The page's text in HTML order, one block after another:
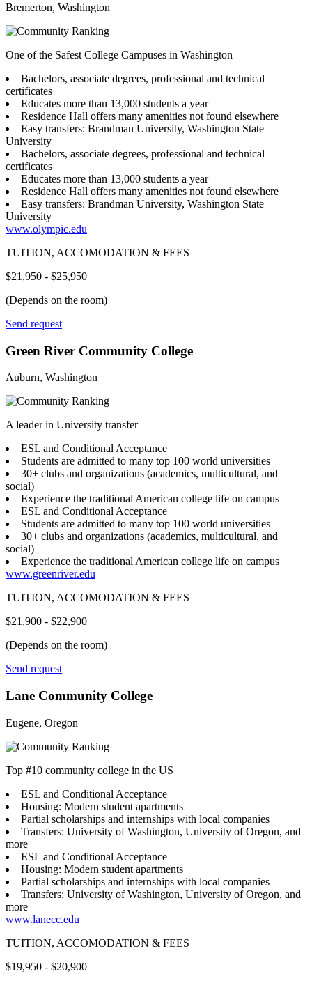
Bremerton, Washington
One of the Safest College Campuses in Washington
Bachelors, associate degrees, professional and technical
certificates
Educates more than 13,000 students a year
Residence Hall offers many amenities not found elsewhere
Easy transfers: Brandman University, Washington State
University
Bachelors, associate degrees, professional and technical
certificates
Educates more than 13,000 students a year
Residence Hall offers many amenities not found elsewhere
Easy transfers: Brandman University, Washington State
University
www.olympic.edu
TUITION, ACCOMODATION & FEES
$21,950 - $25,950
(Depends on the room)
Send request
Green River Community College
Auburn, Washington
A leader in University transfer
ESL and Conditional Acceptance
Students are admitted to many top 100 world universities
30+ clubs and organizations (academics, multicultural, and
social)
Experience the traditional American college life on campus
ESL and Conditional Acceptance
Students are admitted to many top 100 world universities
30+ clubs and organizations (academics, multicultural, and
social)
Experience the traditional American college life on campus
www.greenriver.edu
TUITION, ACCOMODATION & FEES
$21,900 - $22,900
(Depends on the room)
Send request
Lane Community College
Eugene, Oregon
Top #10 community college in the US
ESL and Conditional Acceptance
Housing: Modern student apartments
Partial scholarships and internships with local companies
Transfers: University of Washington, University of Oregon, and
more
ESL and Conditional Acceptance
Housing: Modern student apartments
Partial scholarships and internships with local companies
Transfers: University of Washington, University of Oregon, and
more
www.lanecc.edu
TUITION, ACCOMODATION & FEES
$19,950 - $20,900